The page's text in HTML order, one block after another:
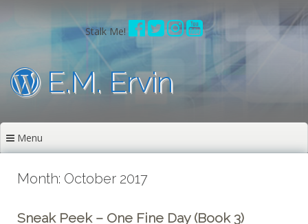
Stalk Me!
E.M. Ervin
Menu
Month: October 2017
Sneak Peek – One Fine Day (Book 3)